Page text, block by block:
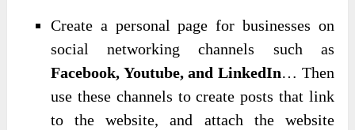
Create a personal page for businesses on
social networking channels such as
Facebook, Youtube, and LinkedIn… Then
use these channels to create posts that link
to the website, and attach the website